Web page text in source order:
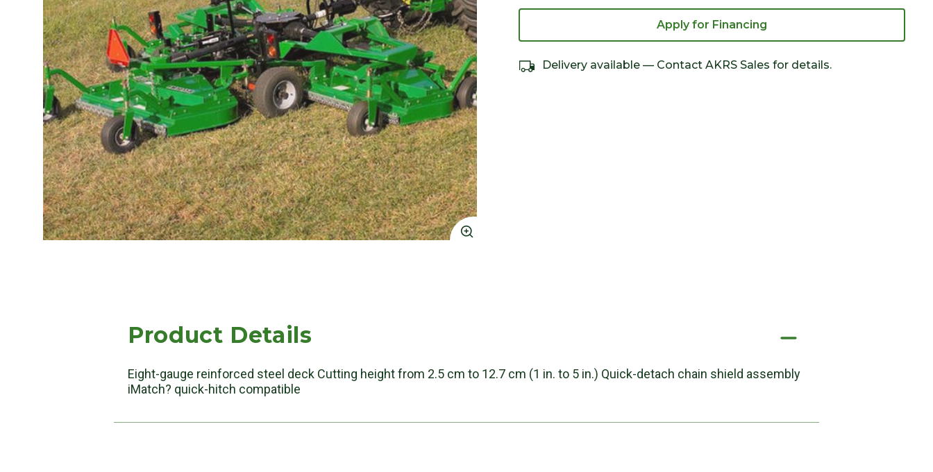
Apply for Financing
Delivery available — Contact AKRS Sales for details.
Product Details
Eight-gauge reinforced steel deck Cutting height from 2.5 cm to 12.7 cm (1 in. to 5 in.) Quick-detach chain shield assembly
iMatch? quick-hitch compatible